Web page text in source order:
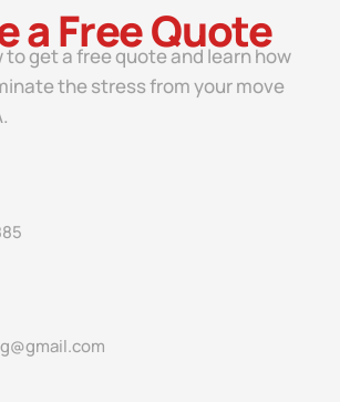
a Free Quote
get a free quote and learn how
the stress from your move